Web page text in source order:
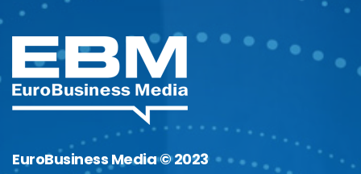
EuroBusiness Media © 2023